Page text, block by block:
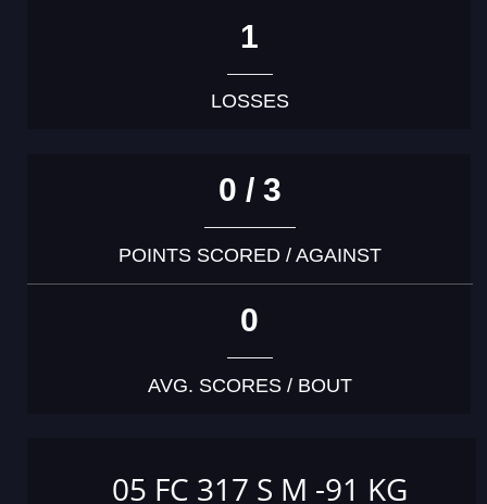
1
LOSSES
0 / 3
POINTS SCORED / AGAINST
0
AVG. SCORES / BOUT
05 FC 317 S M -91 KG